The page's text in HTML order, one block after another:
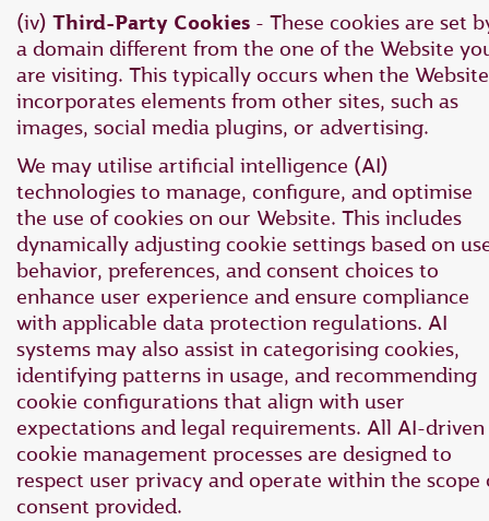
(iv) Third-Party Cookies - These cookies are set
a domain different from the one of the Website
are visiting. This typically occurs when the Website
incorporates elements from other sites, such as
images, social media plugins, or advertising.
We may utilise artificial intelligence (AI)
technologies to manage, configure, and optimise
the use of cookies on our Website. This includes
dynamically adjusting cookie settings based on
behavior, preferences, and consent choices to
enhance user experience and ensure compliance
with applicable data protection regulations. AI
systems may also assist in categorising cookies,
identifying patterns in usage, and recommending
cookie configurations that align with user
expectations and legal requirements. All AI-driven
cookie management processes are designed to
respect user privacy and operate within the scope
consent provided.